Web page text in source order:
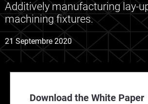
Download the White Paper
Additively manufacturing lay-
machining fixtures.
21 Septembre 2020